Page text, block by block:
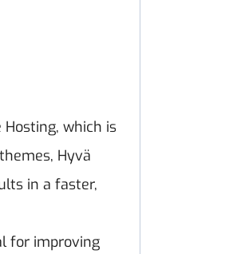
which is
Hyvä
in a faster,
for improving